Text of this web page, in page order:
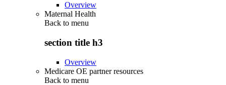
Overview
Maternal Health
Back to menu
section title h3
Overview
Medicare OE partner resources
Back to menu